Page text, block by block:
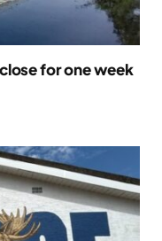
for one week